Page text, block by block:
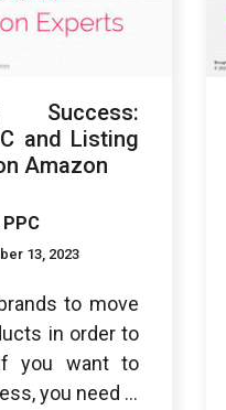
Success:
and Listing
Amazon
PPC
13, 2023
to move
in order to
you want to
you need ...